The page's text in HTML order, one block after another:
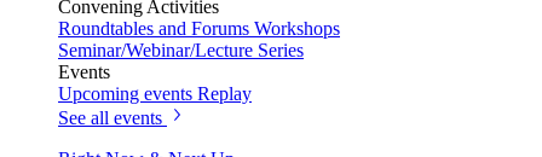
Convening Activities
Roundtables and Forums Workshops
Seminar/Webinar/Lecture Series
Events
Upcoming events Replay
See all events